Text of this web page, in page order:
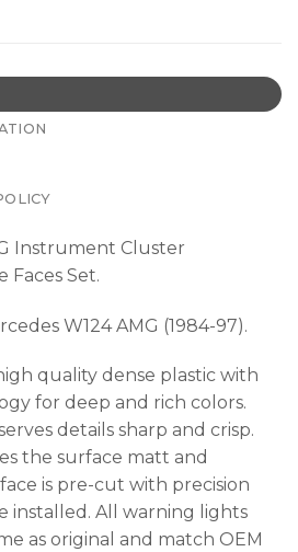
Instrument Cluster
Faces Set.
W124 AMG (1984-97).
quality dense plastic with
for deep and rich colors.
details sharp and crisp.
the surface matt and
is pre-cut with precision
installed. All warning lights
as original and match OEM